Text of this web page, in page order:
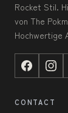
Rocket Stil.
von The
Hochwertige
CONTACT